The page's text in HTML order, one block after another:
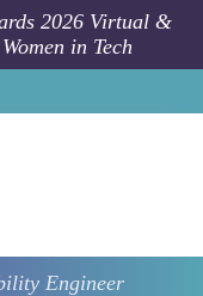
2026 Virtual &
in Tech
Engineer